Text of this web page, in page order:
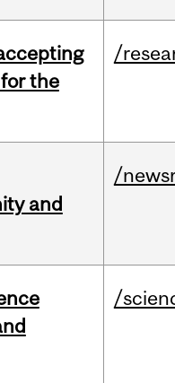
the
/
and
/
/